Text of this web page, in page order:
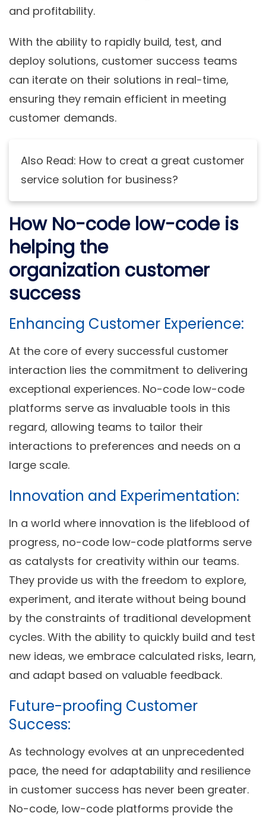
and profitability.
With the ability to rapidly build, test, and
deploy solutions, customer success teams
can iterate on their solutions in real-time,
ensuring they remain efficient in meeting
customer demands.
Also Read: How to creat a great customer
service solution for business?
How No-code low-code is
helping the
organization customer
success
Enhancing Customer Experience:
At the core of every successful customer
interaction lies the commitment to delivering
exceptional experiences. No-code low-code
platforms serve as invaluable tools in this
regard, allowing teams to tailor their
interactions to preferences and needs on a
large scale.
Innovation and Experimentation:
In a world where innovation is the lifeblood of
progress, no-code low-code platforms serve
as catalysts for creativity within our teams.
They provide us with the freedom to explore,
experiment, and iterate without being bound
by the constraints of traditional development
cycles. With the ability to quickly build and test
new ideas, we embrace calculated risks, learn,
and adapt based on valuable feedback.
Future-proofing Customer
Success:
As technology evolves at an unprecedented
pace, the need for adaptability and resilience
in customer success has never been greater.
No-code, low-code platforms provide the